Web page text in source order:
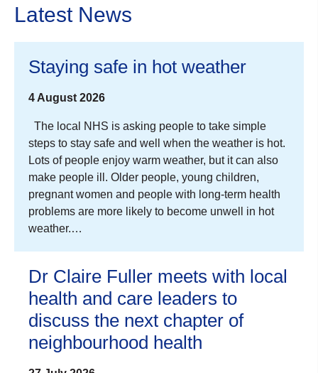
Latest News
Staying safe in hot weather
4 August 2026
The local NHS is asking people to take simple
steps to stay safe and well when the weather is hot.
Lots of people enjoy warm weather, but it can also
make people ill. Older people, young children,
pregnant women and people with long-term health
problems are more likely to become unwell in hot
weather.…
Dr Claire Fuller meets with local
health and care leaders to
discuss the next chapter of
neighbourhood health